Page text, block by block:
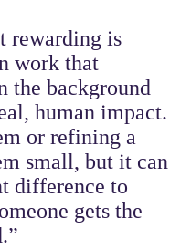
rewarding is
work that
the background
human impact.
or refining a
small, but it can
difference to
gets the